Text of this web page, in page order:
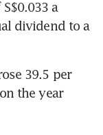
a
dividend to a
39.5 per
the year